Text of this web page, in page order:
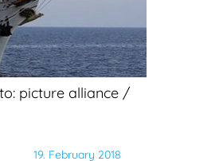
picture alliance /
19. February 2018